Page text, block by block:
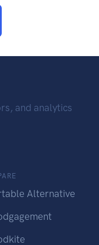
and analytics
Alternative